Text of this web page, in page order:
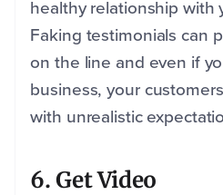
healthy relationship with
Faking testimonials can
on the line and even if
business, your
with unrealistic
6. Get Video